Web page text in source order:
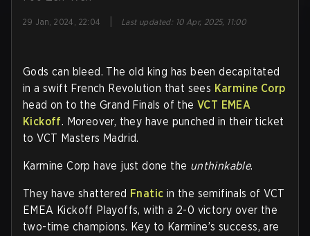
29 Jan, 2024, 22:04 Last updated: 10 Apr, 2025, 11:00
Gods can bleed. The old king has been decapitated
in a swift French Revolution that sees Karmine Corp
head on to the Grand Finals of the VCT EMEA
Kickoff. Moreover, they have punched in their ticket
to VCT Masters Madrid.
Karmine Corp have just done the unthinkable.
They have shattered Fnatic in the semifinals of VCT
EMEA Kickoff Playoffs, with a 2-0 victory over the
two-time champions. Key to Karmine’s success, are